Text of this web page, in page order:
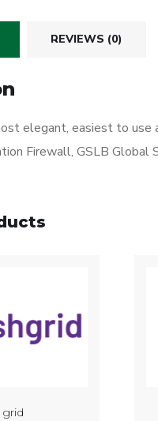
REVIEWS (0)
elegant, easiest to use
Firewall, GSLB Global
grid